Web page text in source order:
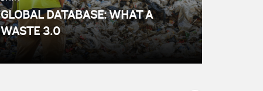
GLOBAL DATABASE: WHAT A
WASTE 3.0